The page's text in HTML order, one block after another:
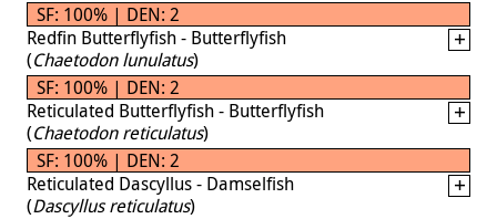
SF: 100% | DEN: 2
Redfin Butterflyfish - Butterflyfish
(Chaetodon lunulatus)
SF: 100% | DEN: 2
Reticulated Butterflyfish - Butterflyfish
(Chaetodon reticulatus)
SF: 100% | DEN: 2
Reticulated Dascyllus - Damselfish
(Dascyllus reticulatus)